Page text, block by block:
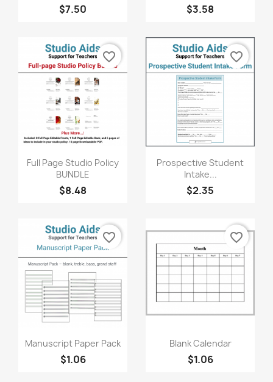
$7.50 $3.58
Quick view
Full Page Studio Policy
BUNDLE
$8.48
favorite_border
Quick view
Prospective Student
Intake...
$2.35
favorite_border
Quick view
Manuscript Paper Pack
$1.06
favorite_border
Quick view
Blank Calendar
$1.06
favorite_border